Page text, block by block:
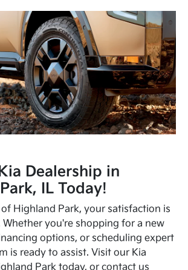
Dealership in
IL Today!
Highland Park, your satisfaction is
you're shopping for a new
options, or scheduling expert
is ready to assist. Visit our Kia
Park today, orcontact us